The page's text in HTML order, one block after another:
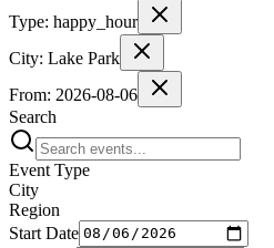
Type: happy_hour
City: Lake Park
From: 2026-08-06
Search
Event Type
City
Region
Start Date